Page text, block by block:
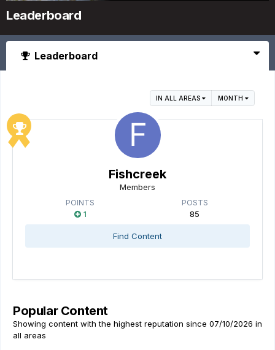
Leaderboard
Leaderboard
IN ALL AREAS MONTH
Fishcreek
Members
POINTS
1
POSTS
85
Find Content
Popular Content
Showing content with the highest reputation since 07/10/2026 in
all areas